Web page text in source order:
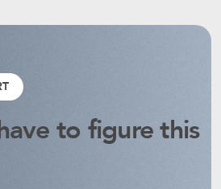
to figure this